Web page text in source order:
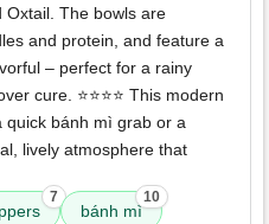
Oxtail. The bowls are
and protein, and feature a
– perfect for a rainy
cure. ⭐️⭐️⭐️⭐️ This modern
quick bánh mì grab or a
lively atmosphere that
7
bánh mì
10